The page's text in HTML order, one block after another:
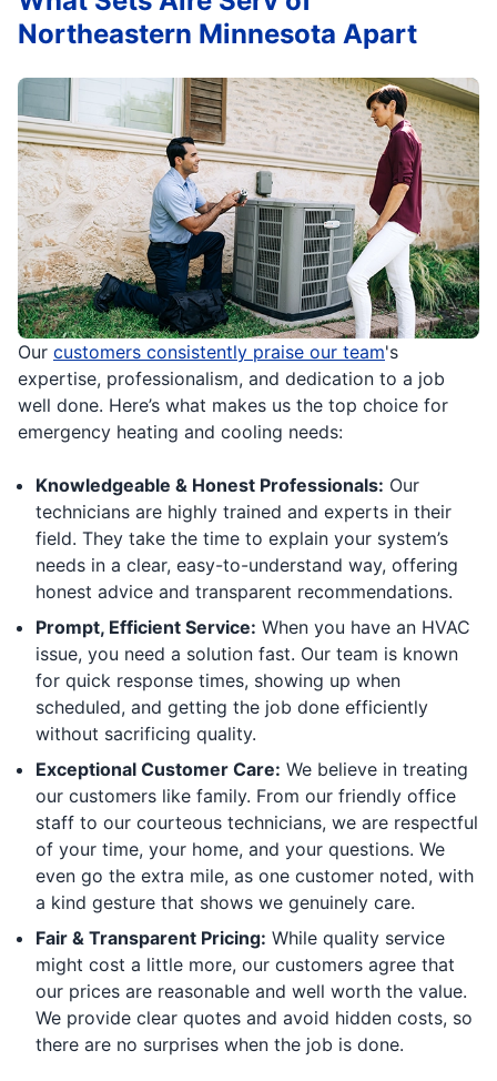
Our customers consistently praise our team's
expertise, professionalism, and dedication to a job
well done. Here’s what makes us the top choice for
emergency heating and cooling needs:
Knowledgeable & Honest Professionals: Our
technicians are highly trained and experts in their
field. They take the time to explain your system’s
needs in a clear, easy-to-understand way, offering
honest advice and transparent recommendations.
Prompt, Efficient Service: When you have an HVAC
issue, you need a solution fast. Our team is known
for quick response times, showing up when
scheduled, and getting the job done efficiently
without sacrificing quality.
Exceptional Customer Care: We believe in treating
our customers like family. From our friendly office
staff to our courteous technicians, we are respectful
of your time, your home, and your questions. We
even go the extra mile, as one customer noted, with
a kind gesture that shows we genuinely care.
Fair & Transparent Pricing: While quality service
might cost a little more, our customers agree that
our prices are reasonable and well worth the value.
We provide clear quotes and avoid hidden costs, so
there are no surprises when the job is done.
Northeastern Minnesota Apart